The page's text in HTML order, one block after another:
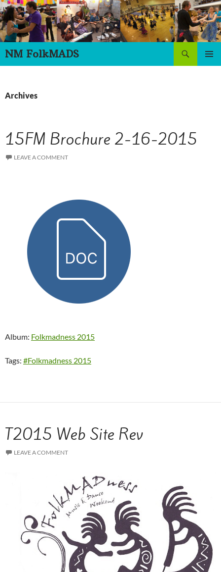
Skip
to
content
NM FolkMADS
Search
Archives
15FM Brochure 2-16-2015
LEAVE A COMMENT
Album: Folkmadness 2015
Tags: #Folkmadness 2015
T2015 Web Site Rev
LEAVE A COMMENT